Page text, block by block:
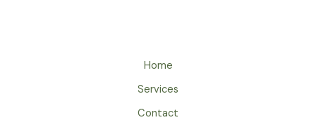
Home
Services
Contact